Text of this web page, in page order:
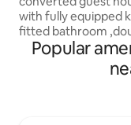
with fully equipped
fitted bathroom
galleried
ladder stairs with
a loft style. It is
Popular